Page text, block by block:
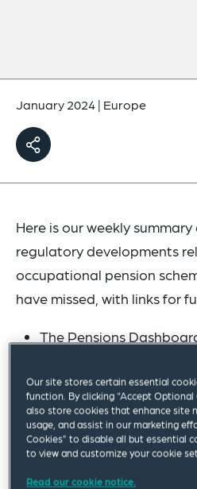
January 2024| Europe
Here is our weekly
regulatory developments
occupational pension
have missed, with links for
The Pensions
collaborating with
industry and volunteer
organisations as part
delivery programme.
participation in its
Our site stores certain essential
function. By clicking “Accept Optional
also store cookies that enhance site
usage, and assist in our marketing
Cookies” to disable all but essential
to view and customize your cookie
Read our cookie notice.